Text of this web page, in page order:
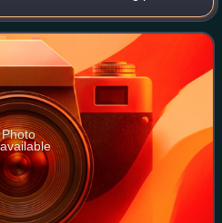
the Eastern Front in Hungary
Photo